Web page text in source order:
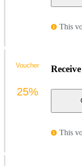
This
This
Voucher
25%